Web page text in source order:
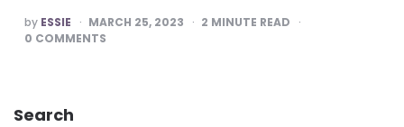
POSTED
BY
by ESSIE MARCH 25, 2023 2 MINUTE READ
0 COMMENTS
Search